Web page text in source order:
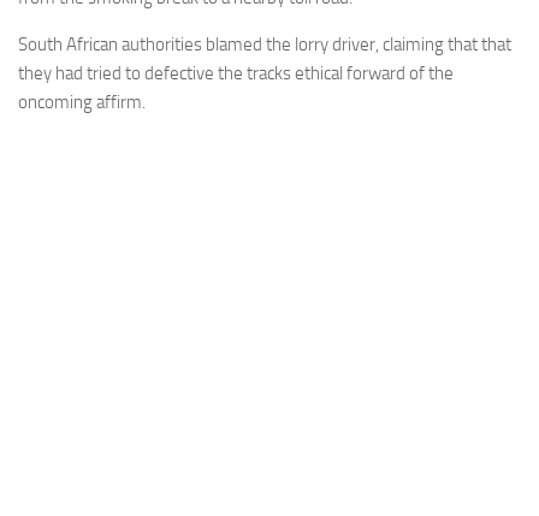
South African authorities blamed the lorry driver, claiming that that
they had tried to defective the tracks ethical forward of the
oncoming affirm.